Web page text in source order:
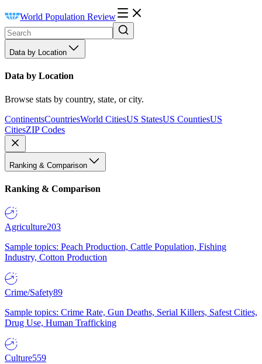
World Population Review
Data by Location
Data by Location
Browse stats by country, state, or city.
ContinentsCountriesWorld CitiesUS StatesUS CountiesUS
CitiesZIP Codes
Ranking & Comparison
Ranking & Comparison
Agriculture203
Sample topics: Peach Production, Cattle Population, Fishing
Industry, Cotton Production
Crime/Safety89
Sample topics: Crime Rate, Gun Deaths, Serial Killers, Safest Cities,
Drug Use, Human Trafficking
Culture559